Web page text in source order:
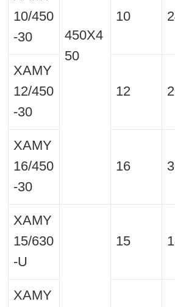
450X4
50
10/450
-30
10
XAMY
12/450
-30
12
XAMY
16/450
-30
16
XAMY
15/630
-U
15
XAMY